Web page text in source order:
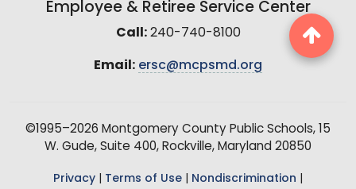
Employee & Retiree Service Center
Call:240-740-8100
Email: ersc@mcpsmd.org
©1995–2026 Montgomery County Public Schools, 15
W. Gude, Suite 400, Rockville, Maryland 20850
Privacy Terms of Use Nondiscrimination